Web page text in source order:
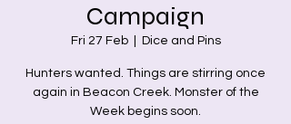
Campaign
Fri 27 Feb
  |
Dice and Pins
Hunters wanted. Things are stirring once
again in Beacon Creek. Monster of the
Week begins soon.